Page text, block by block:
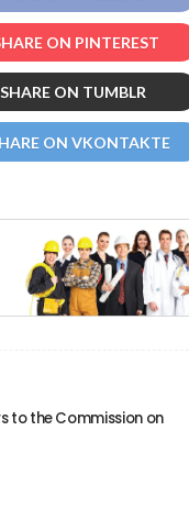
ON PINTEREST
SHARE ON TUMBLR
ON VKONTAKTE
to the Commission on